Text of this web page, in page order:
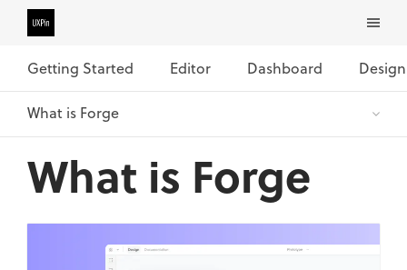
Getting Started Editor Dashboard
What is Forge